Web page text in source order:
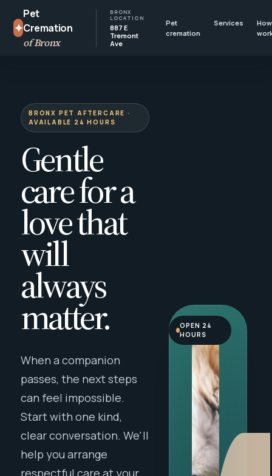
✦
Pet
Cremation
of Bronx
BRONX
LOCATION
887 E
Tremont
Ave
Pet
cremation
Services
BRONX PET AFTERCARE ·
AVAILABLE 24 HOURS
Gentle
care for a
love that
will
always
matter.
When a companion
passes, the next steps
can feel impossible.
Start with one kind,
clear conversation. We'll
help you arrange
respectful care at your
OPEN 24
HOURS